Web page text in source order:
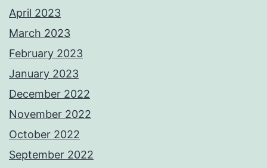
April 2023
March 2023
February 2023
January 2023
December 2022
November 2022
October 2022
September 2022